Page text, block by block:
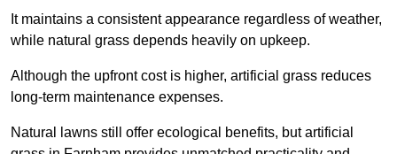
It maintains a consistent appearance regardless of weather,
while natural grass depends heavily on upkeep.
Although the upfront cost is higher, artificial grass reduces
long-term maintenance expenses.
Natural lawns still offer ecological benefits, but artificial